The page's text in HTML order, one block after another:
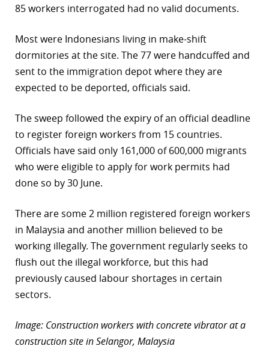
85 workers interrogated had no valid documents.
Most were Indonesians living in make-shift
dormitories at the site. The 77 were handcuffed and
sent to the immigration depot where they are
expected to be deported, officials said.
The sweep followed the expiry of an official deadline
to register foreign workers from 15 countries.
Officials have said only 161,000 of 600,000 migrants
who were eligible to apply for work permits had
done so by 30 June.
There are some 2 million registered foreign workers
in Malaysia and another million believed to be
working illegally. The government regularly seeks to
flush out the illegal workforce, but this had
previously caused labour shortages in certain
sectors.
Image: Construction workers with concrete vibrator at a
construction site in Selangor, Malaysia